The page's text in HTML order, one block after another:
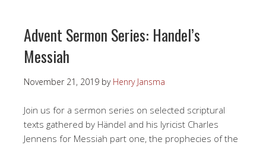
Advent Sermon Series: Handel’s
Messiah
November 21, 2019 by Henry Jansma
Join us for a sermon series on selected scriptural
texts gathered by Händel and his lyricist Charles
Jennens for Messiah part one, the prophecies of the